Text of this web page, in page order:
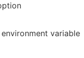
variable